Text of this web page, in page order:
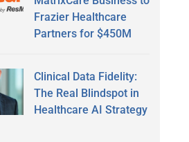
Frazier Healthcare
Partners for $450M
Clinical Data Fidelity:
The Real Blindspot in
Healthcare AI Strategy